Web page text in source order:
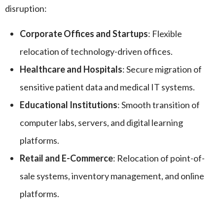
disruption:
Corporate Offices and Startups: Flexible
relocation of technology-driven offices.
Healthcare and Hospitals: Secure migration of
sensitive patient data and medical IT systems.
Educational Institutions: Smooth transition of
computer labs, servers, and digital learning
platforms.
Retail and E-Commerce: Relocation of point-of-
sale systems, inventory management, and online
platforms.